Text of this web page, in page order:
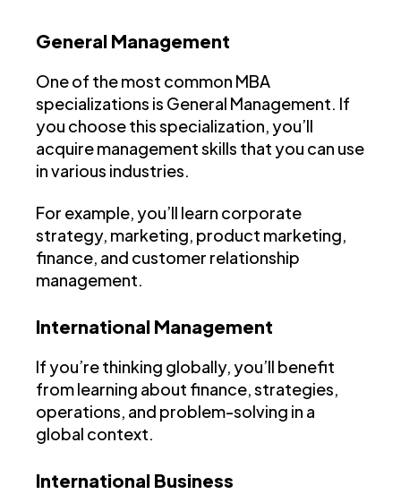
General Management
One of the most common MBA
specializations is General Management. If
you choose this specialization, you’ll
acquire management skills that you can use
in various industries.
For example, you’ll learn corporate
strategy, marketing, product marketing,
finance, and customer relationship
management.
International Management
If you’re thinking globally, you’ll benefit
from learning about finance, strategies,
operations, and problem-solving in a
global context.
International Business